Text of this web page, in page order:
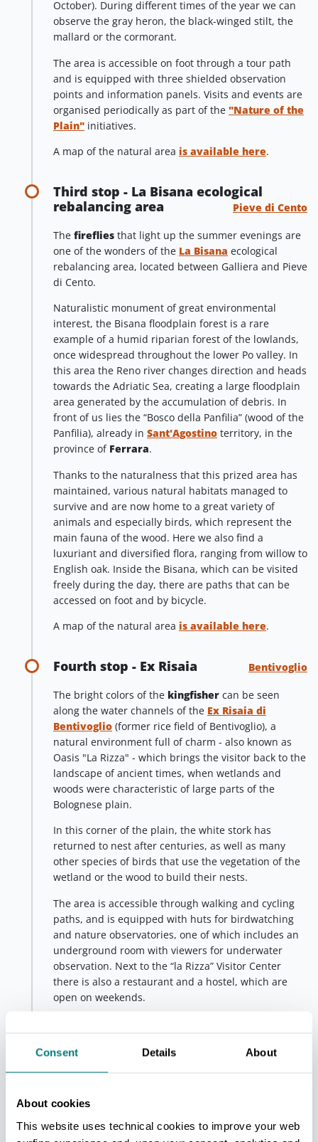
Consent Details About
About cookies
This website uses technical cookies to improve your web
October). During different times of the year we can
observe the gray heron, the black-winged stilt, the
mallard or the cormorant.
The area is accessible on foot through a tour path
and is equipped with three shielded observation
points and information panels. Visits and events are
organised periodically as part of the "Nature of the
Plain" initiatives.
A map of the natural area is available here.
Third stop - La Bisana ecological
rebalancing area
Pieve di Cento
The fireflies that light up the summer evenings are
one of the wonders of the La Bisana ecological
rebalancing area, located between Galliera and Pieve
di Cento.
Naturalistic monument of great environmental
interest, the Bisana floodplain forest is a rare
example of a humid riparian forest of the lowlands,
once widespread throughout the lower Po valley. In
this area the Reno river changes direction and heads
towards the Adriatic Sea, creating a large floodplain
area generated by the accumulation of debris. In
front of us lies the “Bosco della Panfilia” (wood of the
Panfilia), already in Sant'Agostino territory, in the
province of Ferrara.
Thanks to the naturalness that this prized area has
maintained, various natural habitats managed to
survive and are now home to a great variety of
animals and especially birds, which represent the
main fauna of the wood. Here we also find a
luxuriant and diversified flora, ranging from willow to
English oak. Inside the Bisana, which can be visited
freely during the day, there are paths that can be
accessed on foot and by bicycle.
A map of the natural area is available here.
Fourth stop - Ex Risaia Bentivoglio
The bright colors of the kingfisher can be seen
along the water channels of the Ex Risaia di
Bentivoglio (former rice field of Bentivoglio), a
natural environment full of charm - also known as
Oasis "La Rizza" - which brings the visitor back to the
landscape of ancient times, when wetlands and
woods were characteristic of large parts of the
Bolognese plain.
In this corner of the plain, the white stork has
returned to nest after centuries, as well as many
other species of birds that use the vegetation of the
wetland or the wood to build their nests.
The area is accessible through walking and cycling
paths, and is equipped with huts for birdwatching
and nature observatories, one of which includes an
underground room with viewers for underwater
observation. Next to the “la Rizza” Visitor Center
there is also a restaurant and a hostel, which are
open on weekends.
Fifth stop - WWF fluvial oasis of Molino
Thewater lilyis one of the enchanting botanical
species that can be found in theWWF fluvial oasis